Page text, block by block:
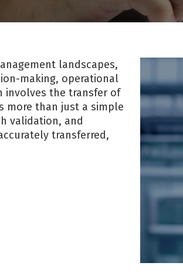
landscapes,
making, operational
involves the transfer of
more than just a simple
validation, and
transferred,